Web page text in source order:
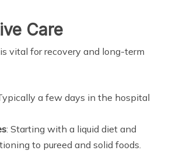
Care
vital for recovery and long-term
a few days in the hospital
: Starting with a liquid diet and
to pureed and solid foods.